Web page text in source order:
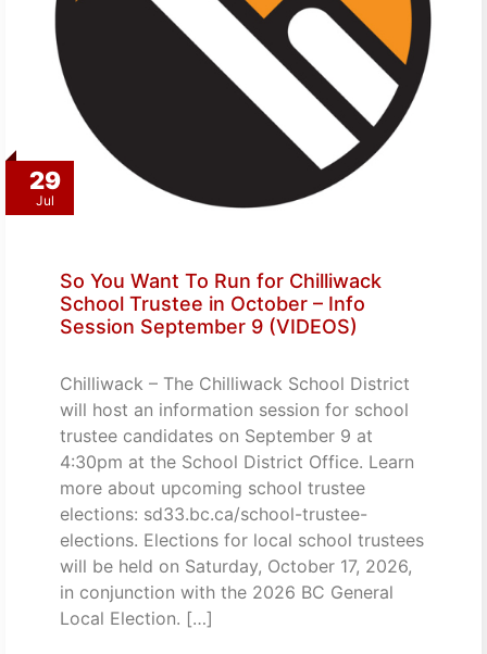
29
Jul
So You Want To Run for Chilliwack
School Trustee in October – Info
Session September 9 (VIDEOS)
Chilliwack – The Chilliwack School District
will host an information session for school
trustee candidates on September 9 at
4:30pm at the School District Office. Learn
more about upcoming school trustee
elections: sd33.bc.ca/school-trustee-
elections. Elections for local school trustees
will be held on Saturday, October 17, 2026,
in conjunction with the 2026 BC General
Local Election. […]